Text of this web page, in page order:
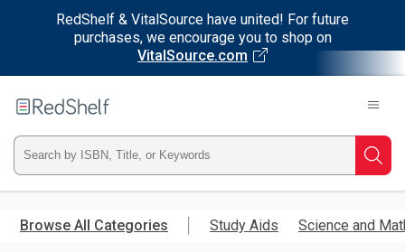
RedShelf & VitalSource have united! For future
purchases, we encourage you to shop on
VitalSource.com
main
RedShelf
Type
ISBN,
Title,
Browse All Categories Study Aids Science and